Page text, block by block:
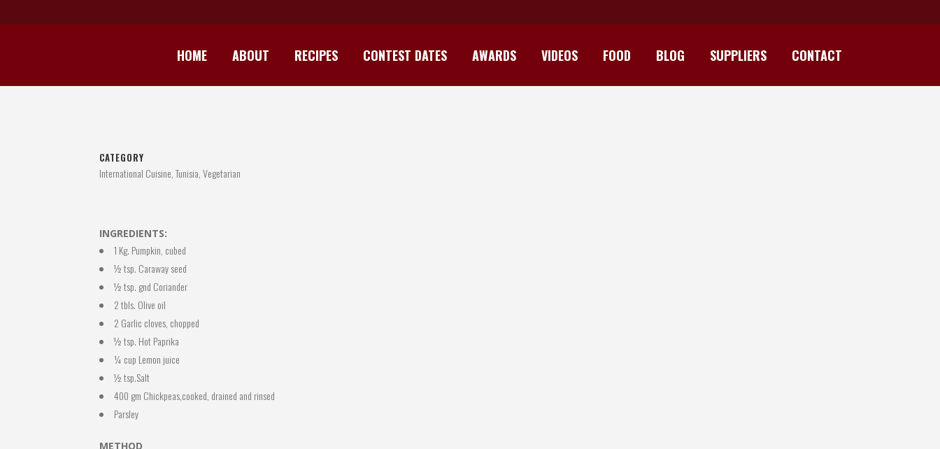
HOME ABOUT RECIPES CONTEST DATES AWARDS VIDEOS FOOD BLOG SUPPLIERS CONTACT
CATEGORY
International Cuisine, Tunisia, Vegetarian
INGREDIENTS:
1 Kg. Pumpkin, cubed
½ tsp. Caraway seed
½ tsp. gnd Coriander
2 tbls. Olive oil
2 Garlic cloves, chopped
½ tsp. Hot Paprika
¼ cup Lemon juice
½ tsp.Salt
400 gm Chickpeas,cooked, drained and rinsed
Parsley
METHOD